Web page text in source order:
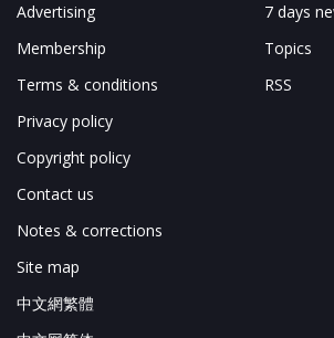
Advertising
Membership
Terms & conditions
Privacy policy
Copyright policy
Contact us
Notes & corrections
Site map
中文網繁體
7 days
Topics
RSS